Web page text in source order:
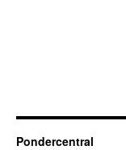
Pondercentral